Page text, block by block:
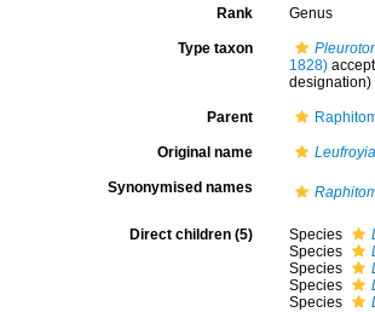
Rank Genus
Type taxon
1828)
designation)
Parent
Original name
Synonymised names
Direct children (5) Species
Species
Species
Species
Species